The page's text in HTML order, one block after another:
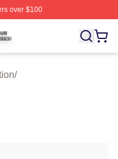
over $100
Licensed The
/